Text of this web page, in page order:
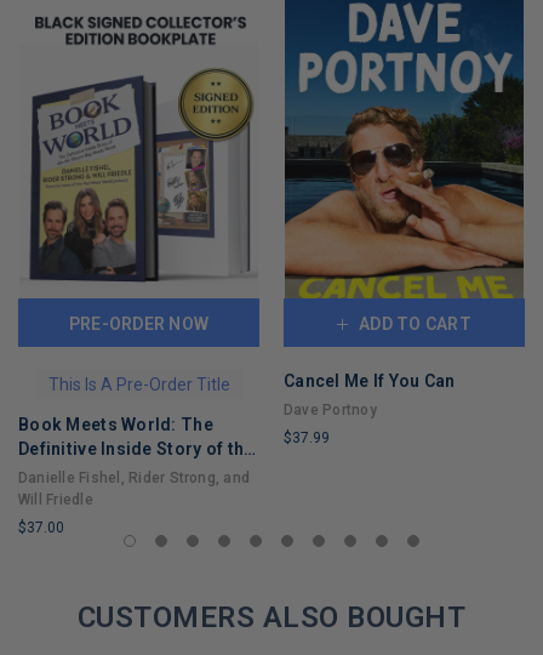
PRE-ORDER NOW
This Is A Pre-Order Title
Book Meets World: The
Definitive Inside Story of the
Hit Sitcom Boy Meets World
– An Entertaining Cultural
History Full of 90s Nostalgia
Danielle Fishel, Rider Strong, and
Will Friedle
$37.00
REMAINING
ADD TO CART
Cancel Me If You Can
Dave Portnoy
$37.99
CUSTOMERS ALSO BOUGHT